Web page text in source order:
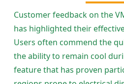
Customer feedback on the
has highlighted their
Users often commend the
the ability to remain cool
feature that has proven